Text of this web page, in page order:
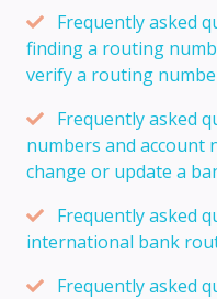
Frequently asked
finding a routing
verify a routing
Frequently asked
numbers and account
change or update a
Frequently asked
international bank
Frequently asked